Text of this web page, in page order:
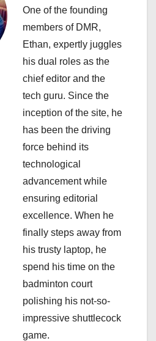
One of the founding
members of DMR,
Ethan, expertly juggles
his dual roles as the
chief editor and the
tech guru. Since the
inception of the site, he
has been the driving
force behind its
technological
advancement while
ensuring editorial
excellence. When he
finally steps away from
his trusty laptop, he
spend his time on the
badminton court
polishing his not-so-
impressive shuttlecock
game.